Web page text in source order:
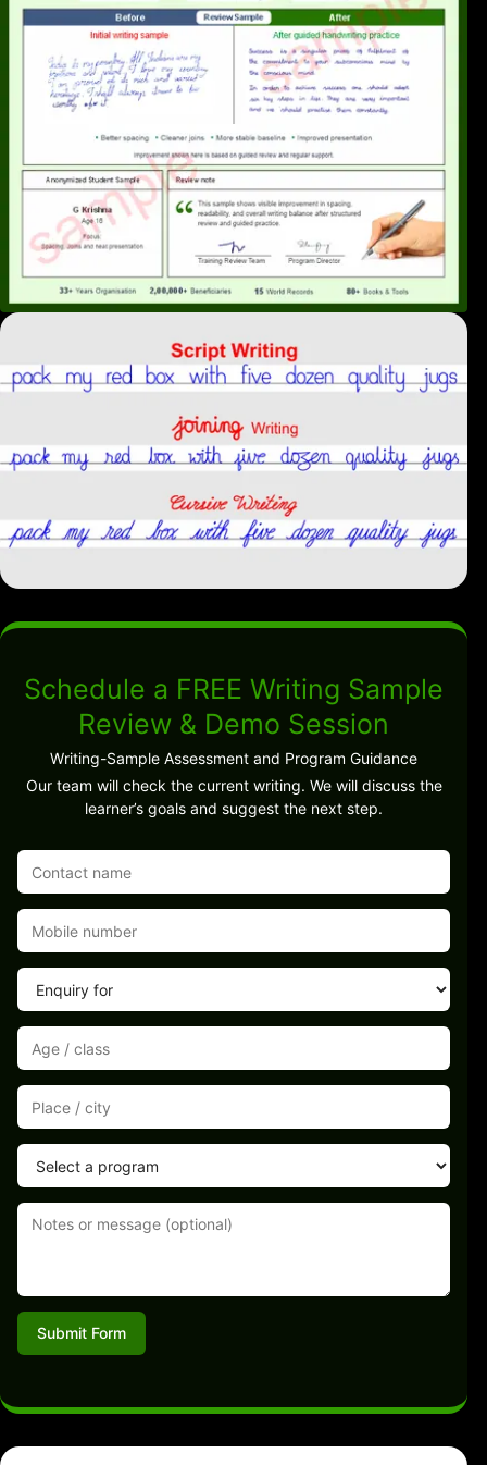
Schedule a FREE Writing Sample
Review & Demo Session
Writing-Sample Assessment and Program Guidance
Our team will check the current writing. We will discuss the
learner’s goals and suggest the next step.
Submit Form